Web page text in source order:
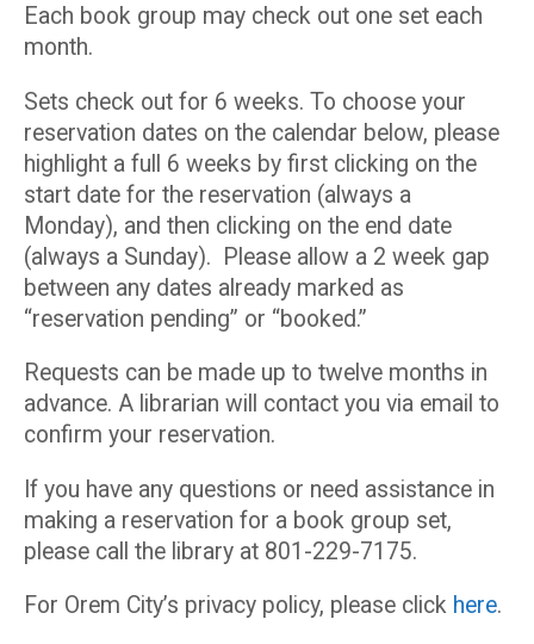
Each book group may check out one set each
month.
Sets check out for 6 weeks. To choose your
reservation dates on the calendar below, please
highlight a full 6 weeks by first clicking on the
start date for the reservation (always a
Monday), and then clicking on the end date
(always a Sunday). Please allow a 2 week gap
between any dates already marked as
“reservation pending” or “booked.”
Requests can be made up to twelve months in
advance. A librarian will contact you via email to
confirm your reservation.
If you have any questions or need assistance in
making a reservation for a book group set,
please call the library at 801-229-7175.
For Orem City’s privacy policy, please click here.